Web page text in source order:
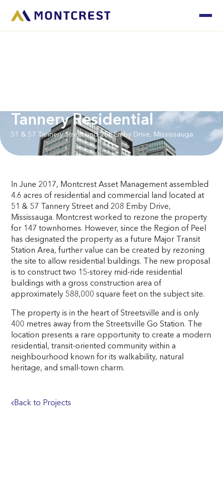
Tannery Residential
51 & 57 Tannery Street and 208 Emby Drive, Mississauga
In June 2017, Montcrest Asset Management assembled
4.6 acres of residential and commercial land located at
51 & 57 Tannery Street and 208 Emby Drive,
Mississauga. Montcrest worked to rezone the property
for 147 townhomes. However, since the Region of Peel
has designated the property as a future Major Transit
Station Area, further value can be created by rezoning
the site to allow residential buildings. The new proposal
is to construct two 15-storey mid-ride residential
buildings with a gross construction area of
approximately 588,000 square feet on the subject site.
The property is in the heart of Streetsville and is only
400 metres away from the Streetsville Go Station. The
location presents a rare opportunity to create a modern
residential, transit-oriented community within a
neighbourhood known for its walkability, natural
heritage, and small-town charm.
Back to Projects